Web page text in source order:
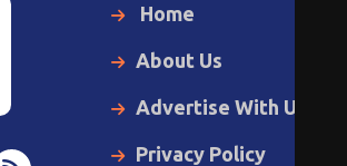
Home
About Us
Advertise With Us
Privacy Policy